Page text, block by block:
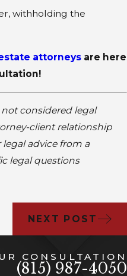
withholding the
attorneys are here
considered legal
client relationship
advice from a
legal questions
NEXT POST
CONSULTATION
(815) 987-4050